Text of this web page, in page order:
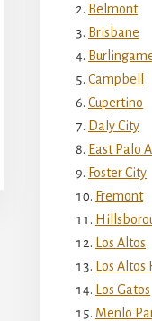
Belmont
Brisbane
Campbell
Cupertino
Daly City
East Palo
Foster City
Fremont
Los Altos
Los Altos
Los Gatos
Menlo